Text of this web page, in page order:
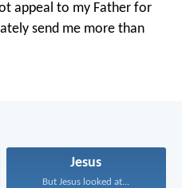
appeal to my Father for
send me more than
Jesus
But Jesus looked at...